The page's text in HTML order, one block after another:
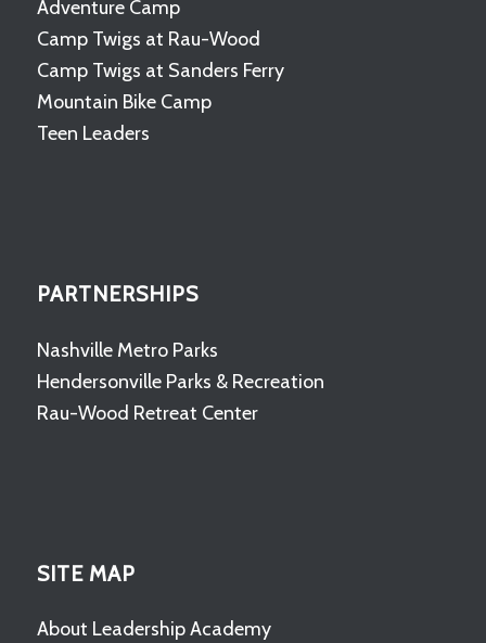
Adventure Camp
Camp Twigs at Rau-Wood
Camp Twigs at Sanders Ferry
Mountain Bike Camp
Teen Leaders
PARTNERSHIPS
Nashville Metro Parks
Hendersonville Parks & Recreation
Rau-Wood Retreat Center
SITE MAP
About Leadership Academy